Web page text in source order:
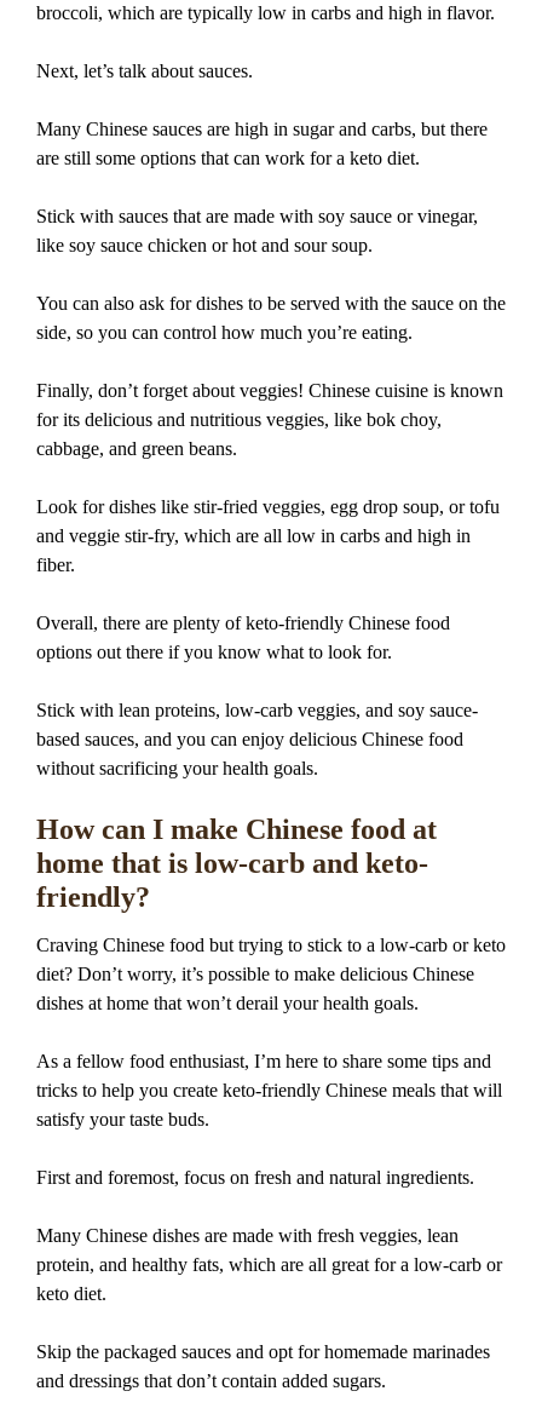
broccoli, which are typically low in carbs and high in flavor.
Next, let’s talk about sauces.
Many Chinese sauces are high in sugar and carbs, but there
are still some options that can work for a keto diet.
Stick with sauces that are made with soy sauce or vinegar,
like soy sauce chicken or hot and sour soup.
You can also ask for dishes to be served with the sauce on the
side, so you can control how much you’re eating.
Finally, don’t forget about veggies! Chinese cuisine is known
for its delicious and nutritious veggies, like bok choy,
cabbage, and green beans.
Look for dishes like stir-fried veggies, egg drop soup, or tofu
and veggie stir-fry, which are all low in carbs and high in
fiber.
Overall, there are plenty of keto-friendly Chinese food
options out there if you know what to look for.
Stick with lean proteins, low-carb veggies, and soy sauce-
based sauces, and you can enjoy delicious Chinese food
without sacrificing your health goals.
How can I make Chinese food at
home that is low-carb and keto-
friendly?
Craving Chinese food but trying to stick to a low-carb or keto
diet? Don’t worry, it’s possible to make delicious Chinese
dishes at home that won’t derail your health goals.
As a fellow food enthusiast, I’m here to share some tips and
tricks to help you create keto-friendly Chinese meals that will
satisfy your taste buds.
First and foremost, focus on fresh and natural ingredients.
Many Chinese dishes are made with fresh veggies, lean
protein, and healthy fats, which are all great for a low-carb or
keto diet.
Skip the packaged sauces and opt for homemade marinades
and dressings that don’t contain added sugars.